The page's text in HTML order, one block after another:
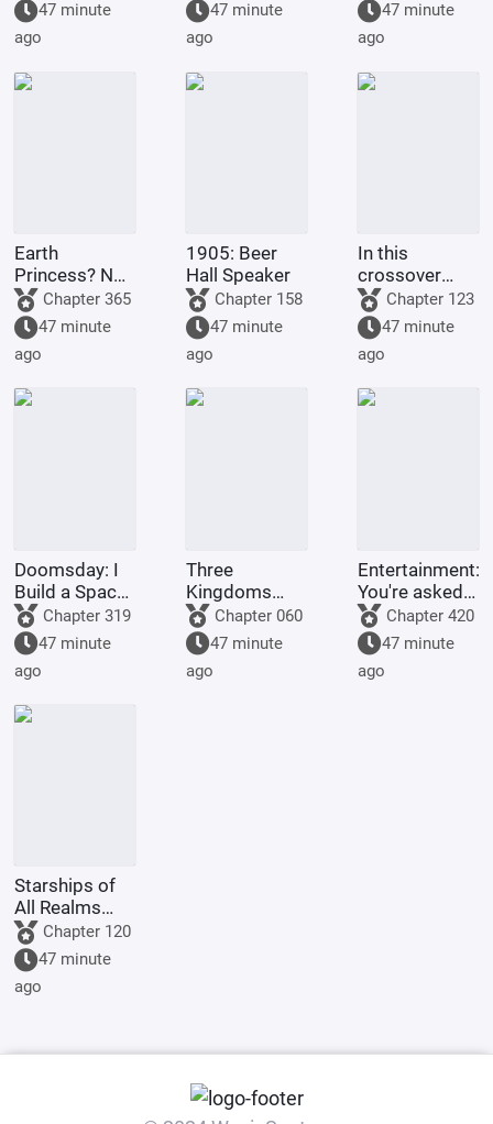
Female
Protagonist
47 minute
ago
47 minute
ago
47 minute
ago
Earth
Princess? No,
it's Fujimaru
Ritsuka!
Chapter 365
47 minute
ago
1905: Beer
Hall Speaker
Chapter 158
47 minute
ago
In this
crossover
anime/manga
series, Light
Yagami's
method of
becoming a
god is highly
Chapter 123
47 minute
ago
Doomsday: I
Build a Space
FleetChapter 319
47 minute
ago
Three
Kingdoms
Lords:
Starting by
walking into
the mouth of
Chapter 060
47 minute
ago
Entertainment:
You're asked
to make a
graduation
project, but
you're asked
Chapter 420
47 minute
ago
Starships of
All Realms
OnlineChapter 120
47 minute
ago